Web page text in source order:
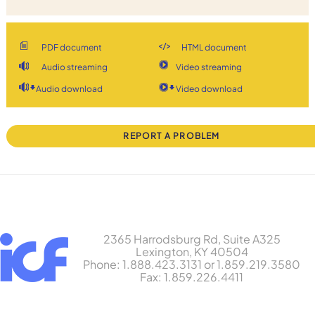
PDF document
HTML document
Audio streaming
Video streaming
Audio download Video download
REPORT A PROBLEM
2365 Harrodsburg Rd, Suite A325
Lexington, KY 40504
Phone: 1.888.423.3131 or 1.859.219.3580
Fax: 1.859.226.4411